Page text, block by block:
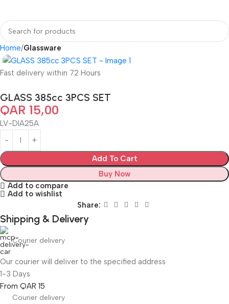
Home Glassware
Fast delivery within 72 Hours
GLASS 385cc 3PCS SET
QAR 15,00
LV-DIA25A
Add To Cart
Buy Now
Add to compare
Add to wishlist
Share:
Shipping & Delivery
Courier delivery
Our courier will deliver to the specified address
1-3 Days
From QAR 15
Courier delivery